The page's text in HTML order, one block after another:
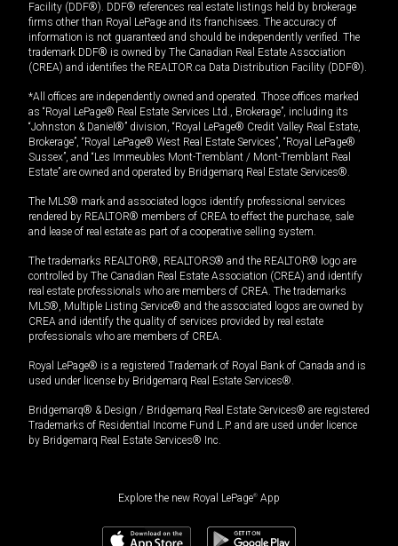
Facility (DDF®). DDF® references real estate listings held by brokerage
firms other than Royal LePage and its franchisees. The accuracy of
information is not guaranteed and should be independently verified. The
trademark DDF® is owned by The Canadian Real Estate Association
(CREA) and identifies the REALTOR.ca Data Distribution Facility (DDF®).
*All offices are independently owned and operated. Those offices marked
as “Royal LePage® Real Estate Services Ltd., Brokerage”, including its
“Johnston & Daniel®” division, “Royal LePage® Credit Valley Real Estate,
Brokerage”, “Royal LePage® West Real Estate Services”, “Royal LePage®
Sussex”, and “Les Immeubles Mont-Tremblant / Mont-Tremblant Real
Estate” are owned and operated by Bridgemarq Real Estate Services®.
The MLS® mark and associated logos identify professional services
rendered by REALTOR® members of CREA to effect the purchase, sale
and lease of real estate as part of a cooperative selling system.
The trademarks REALTOR®, REALTORS® and the REALTOR® logo are
controlled by The Canadian Real Estate Association (CREA) and identify
real estate professionals who are members of CREA. The trademarks
MLS®, Multiple Listing Service® and the associated logos are owned by
CREA and identify the quality of services provided by real estate
professionals who are members of CREA.
Royal LePage® is a registered Trademark of Royal Bank of Canada and is
used under license by Bridgemarq Real Estate Services®.
Bridgemarq® & Design / Bridgemarq Real Estate Services® are registered
Trademarks of Residential Income Fund L.P. and are used under licence
by Bridgemarq Real Estate Services® Inc.
Explore the new Royal LePage® App